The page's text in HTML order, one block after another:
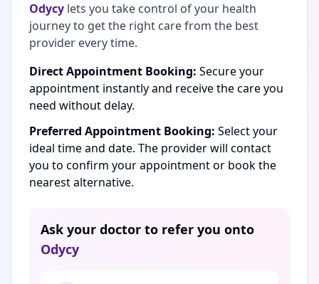
Odycy lets you take control of your health
journey to get the right care from the best
provider every time.
Direct Appointment Booking: Secure your
appointment instantly and receive the care you
need without delay.
Preferred Appointment Booking: Select your
ideal time and date. The provider will contact
you to confirm your appointment or book the
nearest alternative.
Ask your doctor to refer you onto
Odycy